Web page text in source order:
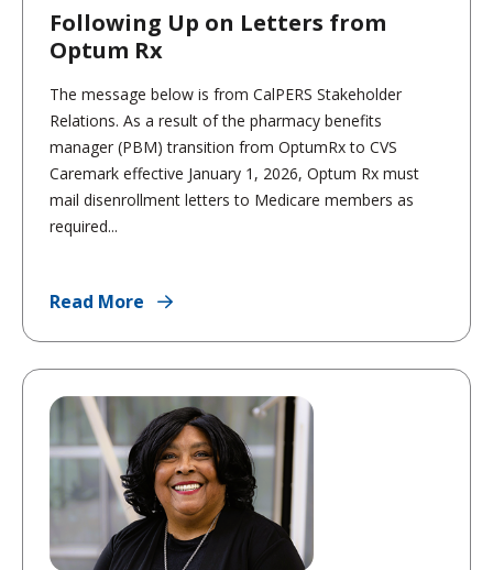
Following Up on Letters from
Optum Rx
The message below is from CalPERS Stakeholder
Relations. As a result of the pharmacy benefits
manager (PBM) transition from OptumRx to CVS
Caremark effective January 1, 2026, Optum Rx must
mail disenrollment letters to Medicare members as
required...
Read More